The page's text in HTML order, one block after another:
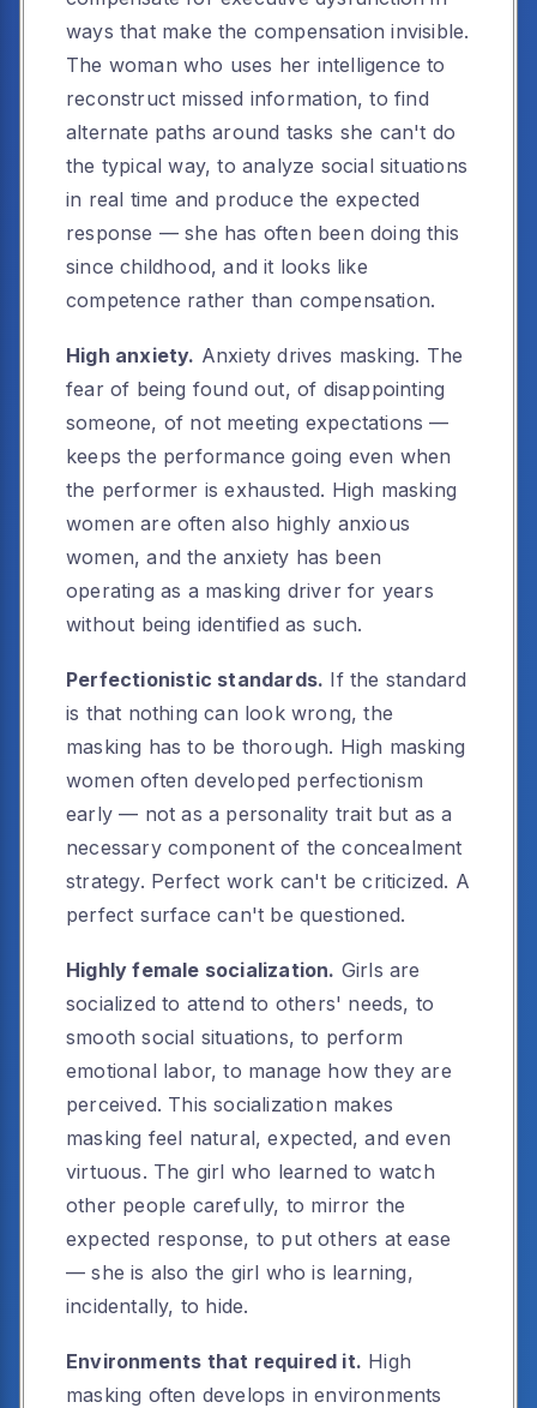
ways that make the compensation invisible.
The woman who uses her intelligence to
reconstruct missed information, to find
alternate paths around tasks she can't do
the typical way, to analyze social situations
in real time and produce the expected
response — she has often been doing this
since childhood, and it looks like
competence rather than compensation.
High anxiety. Anxiety drives masking. The
fear of being found out, of disappointing
someone, of not meeting expectations —
keeps the performance going even when
the performer is exhausted. High masking
women are often also highly anxious
women, and the anxiety has been
operating as a masking driver for years
without being identified as such.
Perfectionistic standards. If the standard
is that nothing can look wrong, the
masking has to be thorough. High masking
women often developed perfectionism
early — not as a personality trait but as a
necessary component of the concealment
strategy. Perfect work can't be criticized. A
perfect surface can't be questioned.
Highly female socialization. Girls are
socialized to attend to others' needs, to
smooth social situations, to perform
emotional labor, to manage how they are
perceived. This socialization makes
masking feel natural, expected, and even
virtuous. The girl who learned to watch
other people carefully, to mirror the
expected response, to put others at ease
— she is also the girl who is learning,
incidentally, to hide.
Environments that required it. High
masking often develops in environments